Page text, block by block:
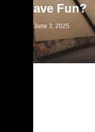
Have Fun?
June 3, 2025